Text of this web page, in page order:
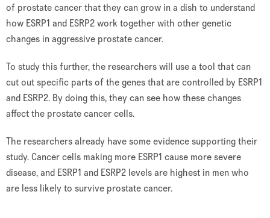
of prostate cancer that they can grow in a dish to understand
how ESRP1 and ESRP2 work together with other genetic
changes in aggressive prostate cancer.
To study this further, the researchers will use a tool that can
cut out specific parts of the genes that are controlled by ESRP1
and ESRP2. By doing this, they can see how these changes
affect the prostate cancer cells.
The researchers already have some evidence supporting their
study. Cancer cells making more ESRP1 cause more severe
disease, and ESRP1 and ESRP2 levels are highest in men who
are less likely to survive prostate cancer.